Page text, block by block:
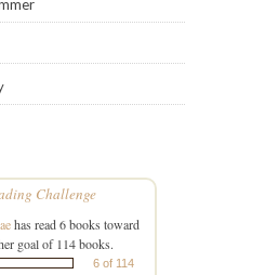
Challenge
has read 6 books toward
goal of 114 books.
6 of 114